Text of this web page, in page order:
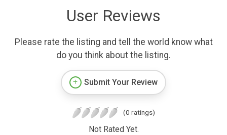
User Reviews
Please rate the listing and tell the world know what
do you think about the listing.
Submit Your Review
(0 ratings)
Not Rated Yet.